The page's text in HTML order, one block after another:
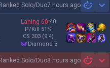
Solo/Duo7 hours ago
Laning 60:40
P/Kill 51 %
CS 303 (9.4)
diamond 3
Solo/Duo8 hours ago